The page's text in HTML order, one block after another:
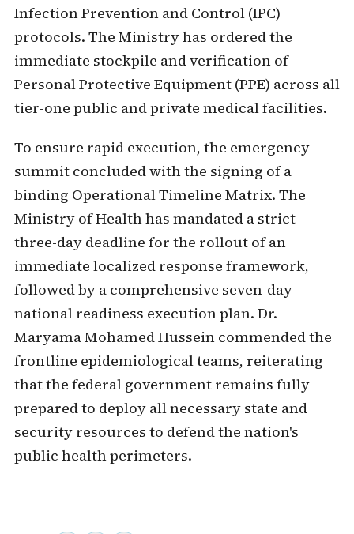
Infection Prevention and Control (IPC)
protocols. The Ministry has ordered the
immediate stockpile and verification of
Personal Protective Equipment (PPE) across all
tier-one public and private medical facilities.
To ensure rapid execution, the emergency
summit concluded with the signing of a
binding Operational Timeline Matrix. The
Ministry of Health has mandated a strict
three-day deadline for the rollout of an
immediate localized response framework,
followed by a comprehensive seven-day
national readiness execution plan. Dr.
Maryama Mohamed Hussein commended the
frontline epidemiological teams, reiterating
that the federal government remains fully
prepared to deploy all necessary state and
security resources to defend the nation's
public health perimeters.